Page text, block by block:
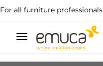
For all furniture professionals
Toggle
navigation